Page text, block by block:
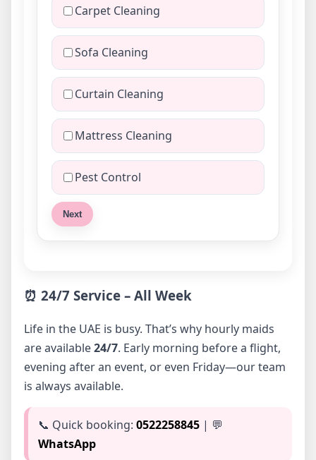
Carpet Cleaning
Sofa Cleaning
Curtain Cleaning
Mattress Cleaning
Pest Control
Next
⏰ 24/7 Service – All Week
Life in the UAE is busy. That’s why hourly maids
are available24/7. Early morning before a flight,
evening after an event, or even Friday—our team
is always available.
📞 Quick booking: 0522258845 | 💬
WhatsApp